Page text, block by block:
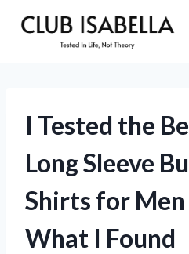
I Tested the
Long Sleeve
Shirts for Men
What I Found